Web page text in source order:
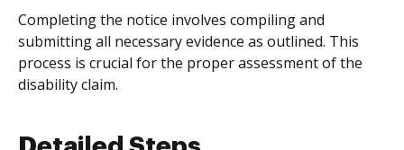
Completing the notice involves compiling and
submitting all necessary evidence as outlined. This
process is crucial for the proper assessment of the
disability claim.